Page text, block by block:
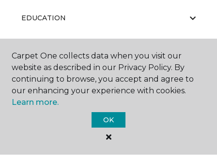
EDUCATION
ABOUT US
Carpet One Floor & Home.
Carpet One collects data when you visit our
website as described in our Privacy Policy. By
continuing to browse, you accept and agree to
our enhancing your experience with cookies.
Learn more.
OK